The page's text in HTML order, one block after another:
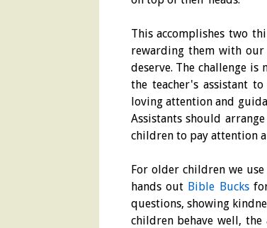
This accomplishes two
rewarding them with our
deserve. The challenge
the teacher's assistant
loving attention and
Assistants should
children to pay attention
For older children we
hands out Bible Bucksfor
questions, showing
children behave well,